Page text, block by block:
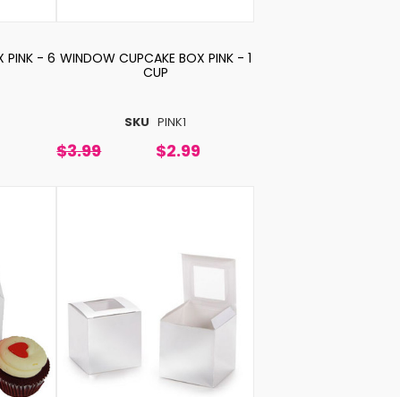
PINK - 6
SKU PINK1
WINDOW CUPCAKE BOX PINK - 1
CUP
$3.99 $2.99